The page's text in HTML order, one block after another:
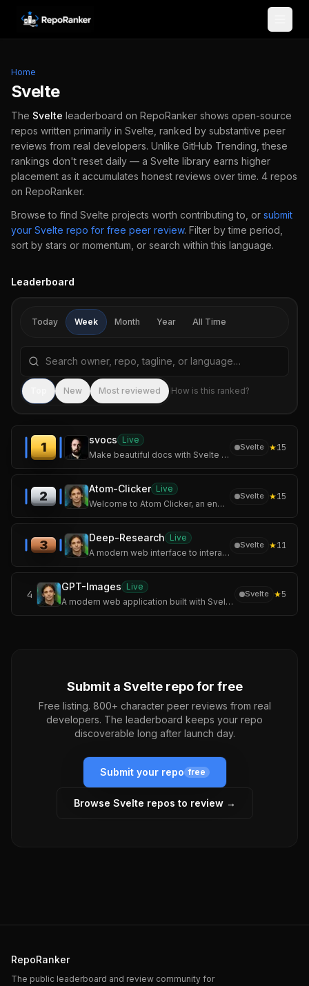
Skip to content
Home
Svelte
The Svelte leaderboard on RepoRanker shows open-source
repos written primarily in Svelte , ranked by substantive peer
reviews from real developers. Unlike GitHub Trending, these
rankings don't reset daily — a Svelte library earns higher
placement as it accumulates honest reviews over time. 4 repos
on RepoRanker.
Browse to find Svelte projects worth contributing to, or submit
your Svelte repo for free peer review. Filter by time period,
sort by stars or momentum, or search within this language.
Leaderboard
Today Week Month Year All Time
Search repositories by name, tagline, or language
New Most reviewed How is this ranked?
1
svocs Live
Make beautiful docs with Svelte & Markdown
Svelte ★15
2
Atom-Clicker Live
Welcome to Atom Clicker, an engaging incremental game where you'll build your own atomic empire!
Svelte ★15
3
Deep-Research Live
A modern web interface to interact with Perplexity AI and OpenAI models, featuring a unique deep research mode.
Svelte ★11
4
GPT-Images Live
A modern web application built with SvelteKit and Tailwind CSS that allows users to generate stunning images using OpenAI's image generation models.
Svelte ★5
Submit a Svelterepo for free
Free listing. 800+ character peer reviews from real
developers. The leaderboard keeps your repo
discoverable long after launch day.
Submit your repo free
Browse Svelte repos to review →
RepoRanker
The public leaderboard and review community for